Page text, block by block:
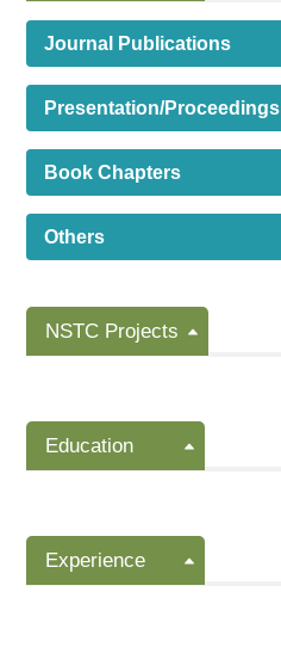
Journal Publications
Presentation/Proceedings
Book Chapters
Others
NSTC Projects
Education
Experience